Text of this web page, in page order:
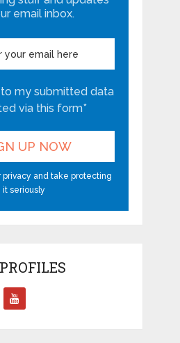
email inbox.
to my submitted data
via this form*
and take protecting
it seriously